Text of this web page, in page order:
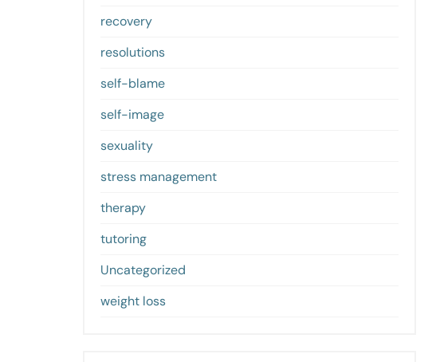
recovery
resolutions
self-blame
self-image
sexuality
stress management
therapy
tutoring
Uncategorized
weight loss